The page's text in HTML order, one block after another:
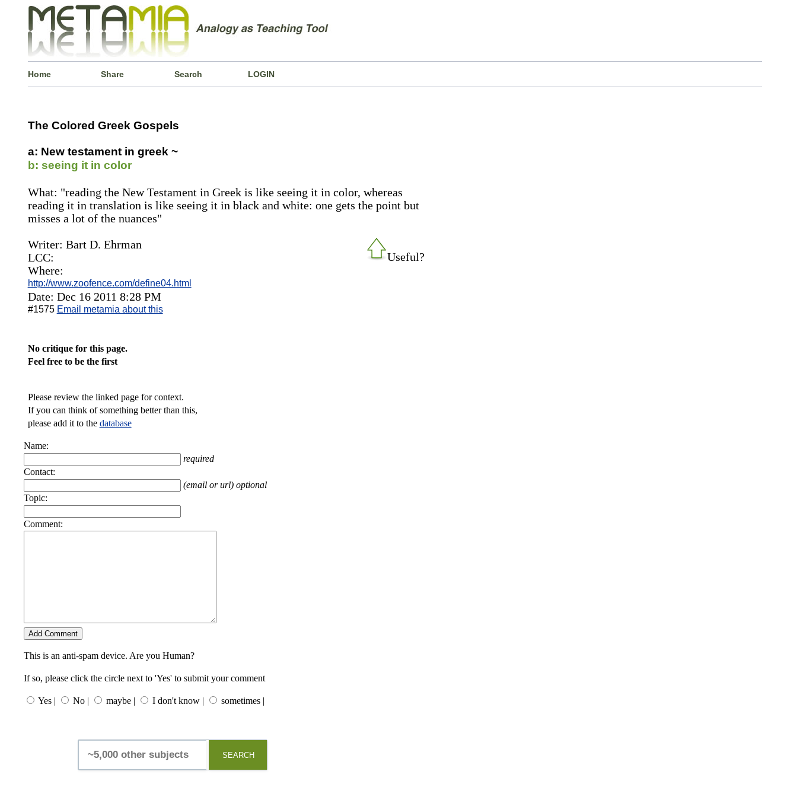
Home Share Search LOGIN
The Colored Greek Gospels
a: New testament in greek ~
b: seeing it in color
What: "reading the New Testament in Greek is like seeing it in color, whereas
reading it in translation is like seeing it in black and white: one gets the point but
misses a lot of the nuances"
Useful?
Writer: Bart D. Ehrman
LCC:
Where:
http://www.zoofence.com/define04.html
Date: Dec 16 2011 8:28 PM
#1575 Email metamia about this
No critique for this page.
Feel free to be the first
Please review the linked page for context.
If you can think of something better than this,
please add it to the database
Name:
required
Contact:
(email or url) optional
Topic:
Comment:
This is an anti-spam device. Are you Human?
If so, please click the circle next to 'Yes' to submit your comment
Yes | No | maybe | I don't know | sometimes |
SEARCH